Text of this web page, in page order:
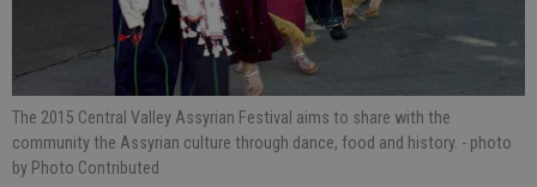
The 2015 Central Valley Assyrian Festival aims to share with the
community the Assyrian culture through dance, food and history. - photo
by Photo Contributed